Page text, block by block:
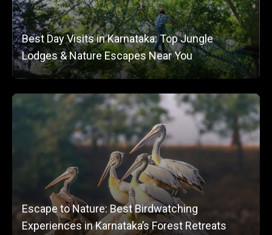
Best Day Visits in Karnataka: Top Jungle
Lodges & Nature Escapes Near You
Escape to Nature: Best Birdwatching
Experiences in Karnataka’s Forest Retreats